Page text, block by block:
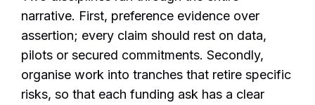
narrative. First, preference evidence over
assertion; every claim should rest on data,
pilots or secured commitments. Secondly,
organise work into tranches that retire specific
risks, so that each funding ask has a clear